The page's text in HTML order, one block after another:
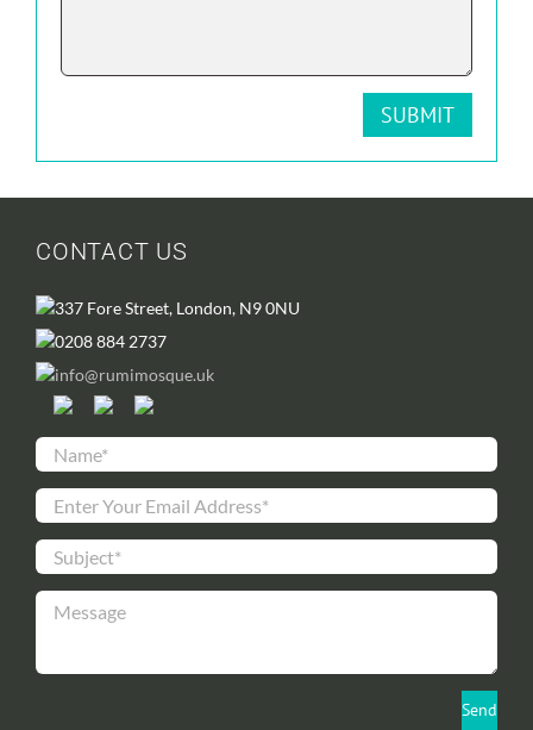
CONTACT US
337 Fore Street, London, N9 0NU
0208 884 2737
info@rumimosque.uk